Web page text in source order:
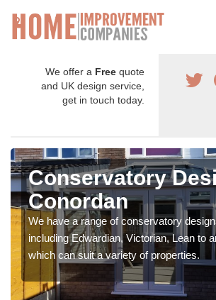
We offer a Free quote
and UK design service,
get in touch today.
Conservatory
Conordan
We have a range of conservatory
including Edwardian, Victorian, Lean to
which can suit a variety of properties.